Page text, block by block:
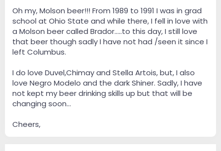
Oh my, Molson beer!!! From 1989 to 1991 I was in grad
school at Ohio State and while there, I fell in love with
a Molson beer called Brador.....to this day, I still love
that beer though sadly I have not had /seen it since I
left Columbus.
I do love Duvel,Chimay and Stella Artois, but, I also
love Negro Modelo and the dark Shiner. Sadly, I have
not kept my beer drinking skills up but that will be
changing soon...
Cheers,